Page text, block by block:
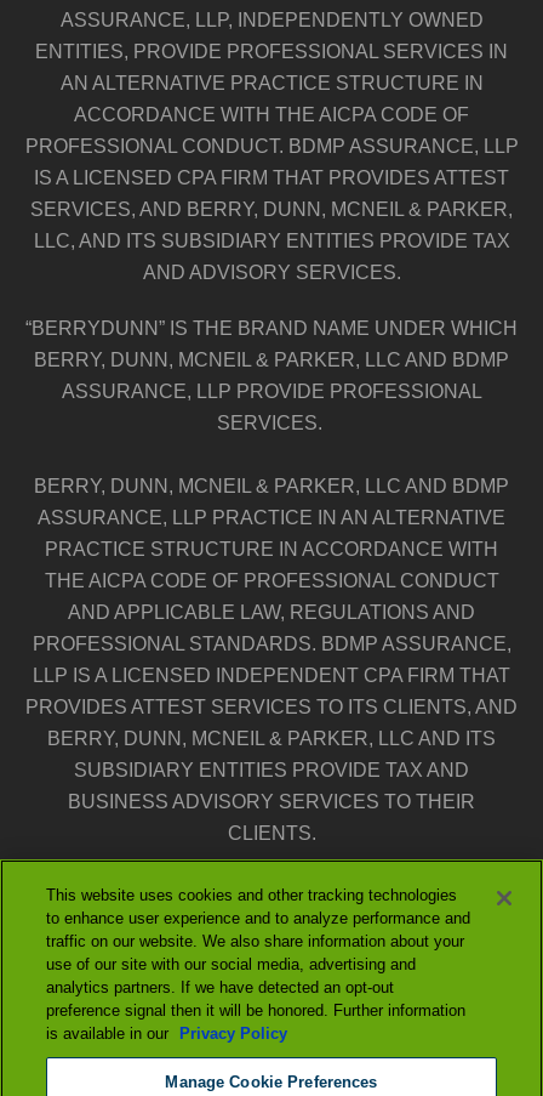
ASSURANCE, LLP, INDEPENDENTLY OWNED
ENTITIES, PROVIDE PROFESSIONAL SERVICES IN
AN ALTERNATIVE PRACTICE STRUCTURE IN
ACCORDANCE WITH THE AICPA CODE OF
PROFESSIONAL CONDUCT. BDMP ASSURANCE, LLP
IS A LICENSED CPA FIRM THAT PROVIDES ATTEST
SERVICES, AND BERRY, DUNN, MCNEIL & PARKER,
LLC, AND ITS SUBSIDIARY ENTITIES PROVIDE TAX
AND ADVISORY SERVICES.
“BERRYDUNN” IS THE BRAND NAME UNDER WHICH
BERRY, DUNN, MCNEIL & PARKER, LLC AND BDMP
ASSURANCE, LLP PROVIDE PROFESSIONAL
SERVICES.
BERRY, DUNN, MCNEIL & PARKER, LLC AND BDMP
ASSURANCE, LLP PRACTICE IN AN ALTERNATIVE
PRACTICE STRUCTURE IN ACCORDANCE WITH
THE AICPA CODE OF PROFESSIONAL CONDUCT
AND APPLICABLE LAW, REGULATIONS AND
PROFESSIONAL STANDARDS. BDMP ASSURANCE,
LLP IS A LICENSED INDEPENDENT CPA FIRM THAT
PROVIDES ATTEST SERVICES TO ITS CLIENTS, AND
BERRY, DUNN, MCNEIL & PARKER, LLC AND ITS
SUBSIDIARY ENTITIES PROVIDE TAX AND
BUSINESS ADVISORY SERVICES TO THEIR
CLIENTS.
THE ENTITIES FALLING UNDER THE BERRYDUNN
BRAND ARE INDEPENDENTLY OWNED AND
NEITHER ENTITY IS LIABLE FOR THE SERVICES
PROVIDED BY THE OTHER ENTITY. OUR USE OF
THE TERMS “OUR FIRM” AND “WE” AND “US” AND
TERMS OF SIMILAR IMPORT DENOTE THE
ALTERNATIVE PRACTICE STRUCTURE OF BERRY,
This website uses cookies and other tracking technologies
to enhance user experience and to analyze performance and
traffic on our website. We also share information about your
use of our site with our social media, advertising and
analytics partners. If we have detected an opt-out
preference signal then it will be honored. Further information
is available in our
Privacy Policy
Manage Cookie Preferences